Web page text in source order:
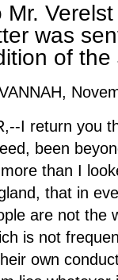
Mr.
was
of
I return you
been
than I
that in
are not the
is not
own